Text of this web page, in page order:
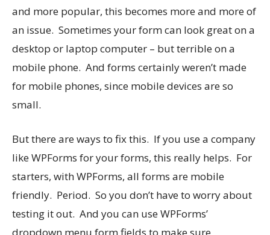
and more popular, this becomes more and more of
an issue. Sometimes your form can look great on a
desktop or laptop computer – but terrible on a
mobile phone. And forms certainly weren’t made
for mobile phones, since mobile devices are so
small.
But there are ways to fix this. If you use a company
like WPForms for your forms, this really helps. For
starters, with WPForms, all forms are mobile
friendly. Period. So you don’t have to worry about
testing it out. And you can use WPForms’